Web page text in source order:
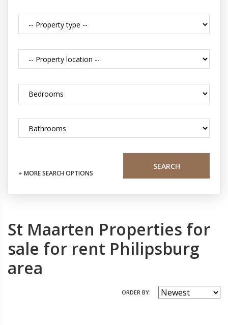
+ MORE SEARCH OPTIONS
SEARCH
St Maarten Properties for
sale for rent Philipsburg
area
ORDER BY: